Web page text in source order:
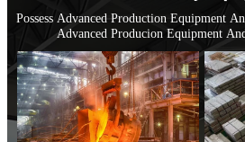
Possess Advanced Production Equipment
Advanced Producion Equipment